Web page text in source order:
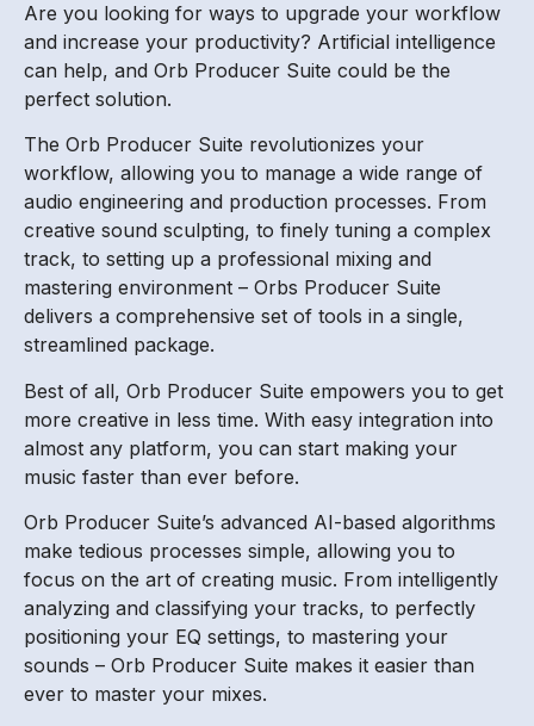
Are you looking for ways to upgrade your workflow
and increase your productivity? Artificial intelligence
can help, and Orb Producer Suite could be the
perfect solution.
The Orb Producer Suite revolutionizes your
workflow, allowing you to manage a wide range of
audio engineering and production processes. From
creative sound sculpting, to finely tuning a complex
track, to setting up a professional mixing and
mastering environment – Orbs Producer Suite
delivers a comprehensive set of tools in a single,
streamlined package.
Best of all, Orb Producer Suite empowers you to get
more creative in less time. With easy integration into
almost any platform, you can start making your
music faster than ever before.
Orb Producer Suite’s advanced AI-based algorithms
make tedious processes simple, allowing you to
focus on the art of creating music. From intelligently
analyzing and classifying your tracks, to perfectly
positioning your EQ settings, to mastering your
sounds – Orb Producer Suite makes it easier than
ever to master your mixes.